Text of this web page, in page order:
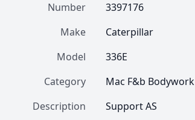
Number
3397176
Make
Caterpillar
Model
336E
Category
Mac F&b Bodywork
Description
Support AS